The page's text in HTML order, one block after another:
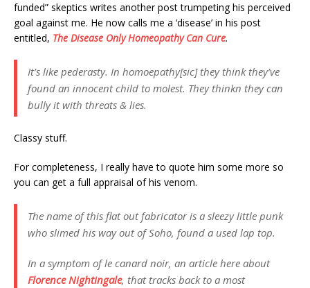
funded” skeptics writes another post trumpeting his perceived
goal against me. He now calls me a ‘disease’ in his post
entitled, The Disease Only Homeopathy Can Cure.
It’s like pederasty. In homoepathy[sic] they think they’ve
found an innocent child to molest. They thinkn they can
bully it with threats & lies.
Classy stuff.
For completeness, I really have to quote him some more so
you can get a full appraisal of his venom.
The name of this flat out fabricator is a sleezy little punk
who slimed his way out of Soho, found a used lap top.
In a symptom of le canard noir, an article here about
Florence Nightingale, that tracks back to a most